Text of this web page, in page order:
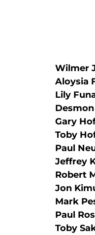
Wilmer
Aloysia
Lily
Gary
Toby
Paul
Jeffrey
Robert
Jon
Mark
Paul
Toby